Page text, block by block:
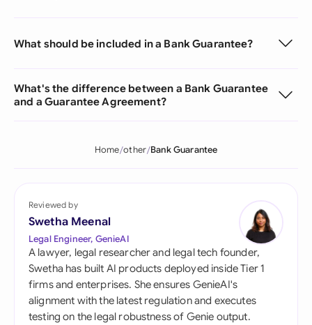
What should be included in a Bank Guarantee?
What's the difference between a Bank Guarantee
and a Guarantee Agreement?
Home other Bank Guarantee
Reviewed by
Swetha Meenal
Legal Engineer, GenieAI
A lawyer, legal researcher and legal tech founder,
Swetha has built AI products deployed inside Tier 1
firms and enterprises. She ensures GenieAI's
alignment with the latest regulation and executes
testing on the legal robustness of Genie output.